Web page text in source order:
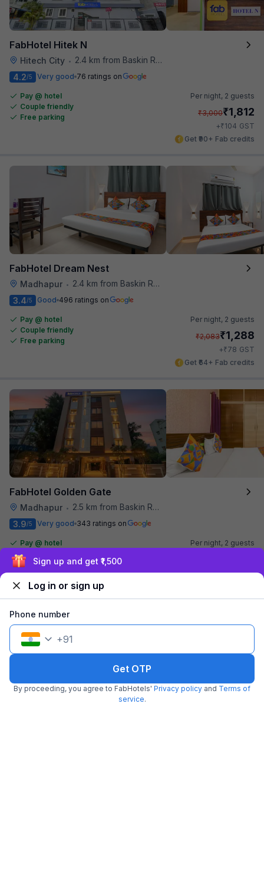
FabHotel Hitek N
Hitech City •
2.4 km from Baskin Robbins
4.2/5 Very good 76 ratings on
Pay @ hotel
Couple friendly
Free parking
Per night, 2 guests
₹3,000₹1,812
+₹104 GST
Get ₹90+ Fab credits
FabHotel Dream Nest
Madhapur •
2.4 km from Baskin Robbins
3.4/5 Good 496 ratings on
Pay @ hotel
Couple friendly
Free parking
Per night, 2 guests
₹2,083₹1,288
+₹78 GST
Get ₹64+ Fab credits
FabHotel Golden Gate
Madhapur •
2.5 km from Baskin Robbins
3.9/5 Very good 343 ratings on
Pay @ hotel
Couple friendly
Free parking
Per night, 2 guests
+₹83 GST
Trending
Sign up and get ₹1,500
Log in or sign up
Phone number
+91
Get OTP
By proceeding, you agree to FabHotels' Privacy policy and Terms of
service.